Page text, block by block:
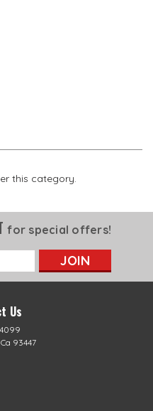
this category.
for special offers!
Us
4099
93447